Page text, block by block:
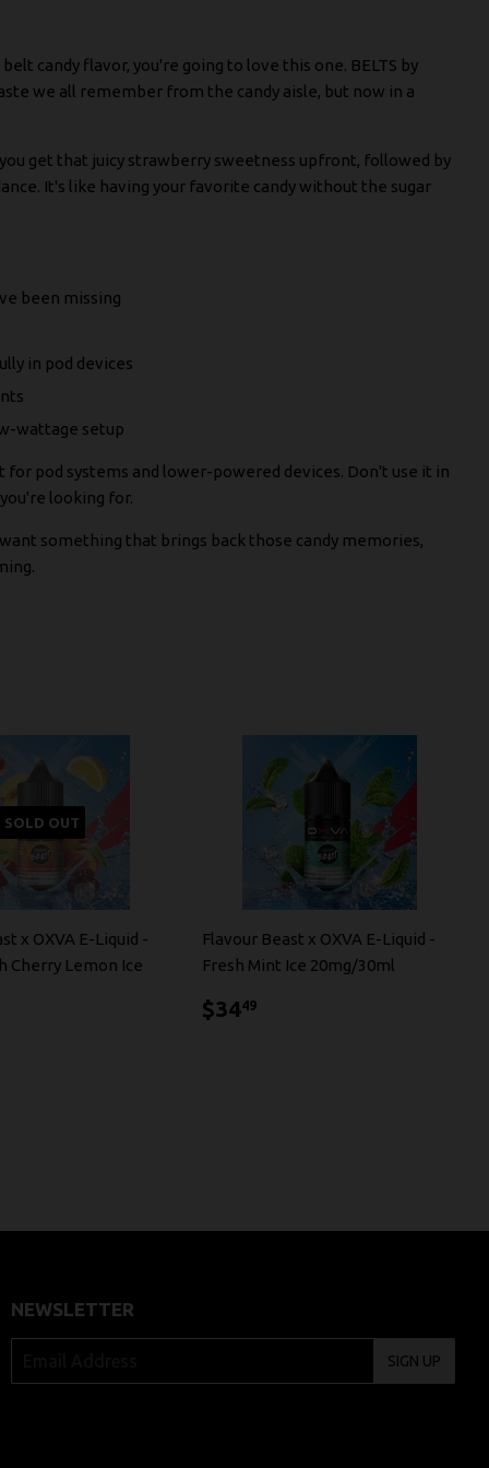
candy flavor, you're going to love this one. BELTS by
we all remember from the candy aisle, but now in a
get that juicy strawberry sweetness upfront, followed by
It's like having your favorite candy without the sugar
been missing
in pod devices
wattage setup
for pod systems and lower-powered devices. Don't use it in
looking for.
something that brings back those candy memories,
SOLD OUT
x OXVA E-Liquid -
Cherry Lemon Ice
Flavour Beast x OXVA E-Liquid -
Fresh Mint Ice 20mg/30ml
$3449
NEWSLETTER
SIGN UP